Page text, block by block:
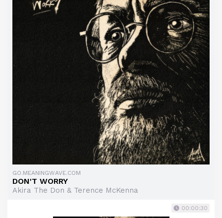
GO.MEANINGWAVE.COM
DON'T WORRY
Akira The Don & Terence McKenna
00:00:30